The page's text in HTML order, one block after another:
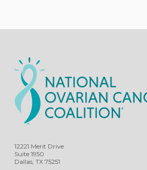
12221 Merit Drive
Suite 1950
Dallas, TX 75251